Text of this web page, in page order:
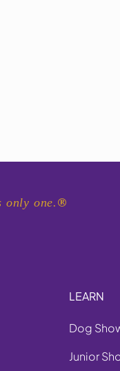
only one. ®
LEARN
Dog
Junior